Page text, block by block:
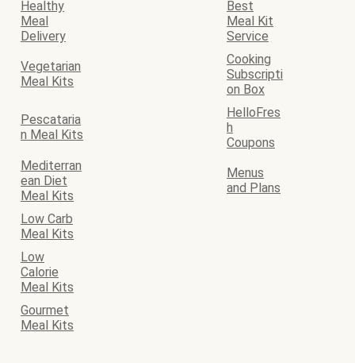
Healthy
Meal
Delivery
Best
Meal Kit
Service
Vegetarian
Meal Kits
Cooking
Subscripti
on Box
Pescataria
n Meal Kits
HelloFres
h
Coupons
Mediterran
ean Diet
Meal Kits
Menus
and Plans
Low Carb
Meal Kits
Low
Calorie
Meal Kits
Gourmet
Meal Kits